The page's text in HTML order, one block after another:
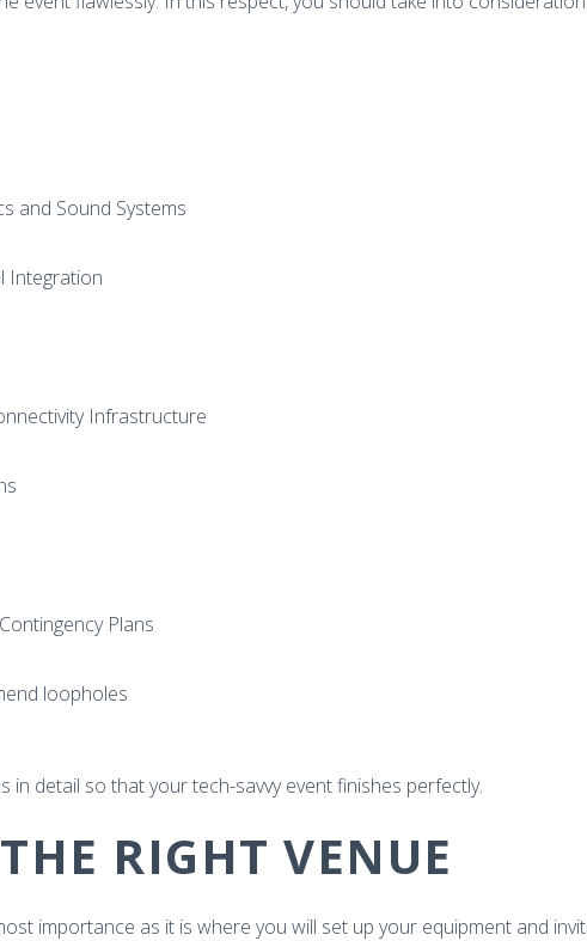
and Sound Systems
Integration
Infrastructure
Plans
loopholes
in detail so that your tech-savvy event finishes perfectly.
RIGHT VENUE
importance as it is where you will set up your equipment and